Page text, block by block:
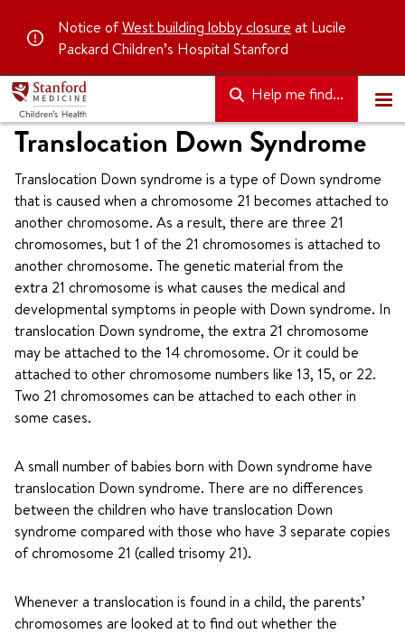
Notice ofWest building lobby closure at Lucile
Packard Children’s Hospital Stanford
Help me find...
Translocation Down Syndrome
Translocation Down syndrome is a type of Down syndrome
that is caused when a chromosome 21 becomes attached to
another chromosome. As a result, there are three 21
chromosomes, but 1 of the 21 chromosomes is attached to
another chromosome. The genetic material from the
extra 21 chromosome is what causes the medical and
developmental symptoms in people with Down syndrome. In
translocation Down syndrome, the extra 21 chromosome
may be attached to the 14 chromosome. Or it could be
attached to other chromosome numbers like 13, 15, or 22.
Two 21 chromosomes can be attached to each other in
some cases.
A small number of babies born with Down syndrome have
translocation Down syndrome. There are no differences
between the children who have translocation Down
syndrome compared with those who have 3 separate copies
of chromosome 21 (called trisomy 21).
Whenever a translocation is found in a child, the parents’
chromosomes are looked at to find out whether the